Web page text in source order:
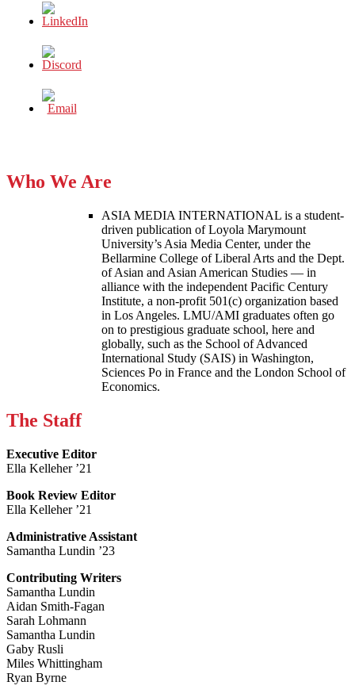
Who We Are
ASIA MEDIA INTERNATIONAL is a student-
driven publication of Loyola Marymount
University’s Asia Media Center, under the
Bellarmine College of Liberal Arts and the Dept.
of Asian and Asian American Studies — in
alliance with the independent Pacific Century
Institute, a non-profit 501(c) organization based
in Los Angeles. LMU/AMI graduates often go
on to prestigious graduate school, here and
globally, such as the School of Advanced
International Study (SAIS) in Washington,
Sciences Po in France and the London School of
Economics.
The Staff
Executive Editor
Ella Kelleher ’21
Book Review Editor
Ella Kelleher ’21
Administrative Assistant
Samantha Lundin ’23
Contributing Writers
Samantha Lundin
Aidan Smith-Fagan
Sarah Lohmann
Samantha Lundin
Gaby Rusli
Miles Whittingham
Ryan Byrne